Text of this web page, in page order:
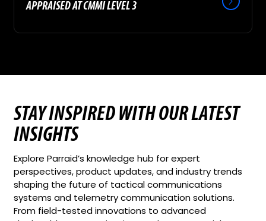
APPRAISED AT CMMI LEVEL 3
STAY INSPIRED WITH OUR LATEST
INSIGHTS
Explore Parraid’s knowledge hub for expert
perspectives, product updates, and industry trends
shaping the future of tactical communications
systems and telemetry communication solutions.
From field-tested innovations to advanced